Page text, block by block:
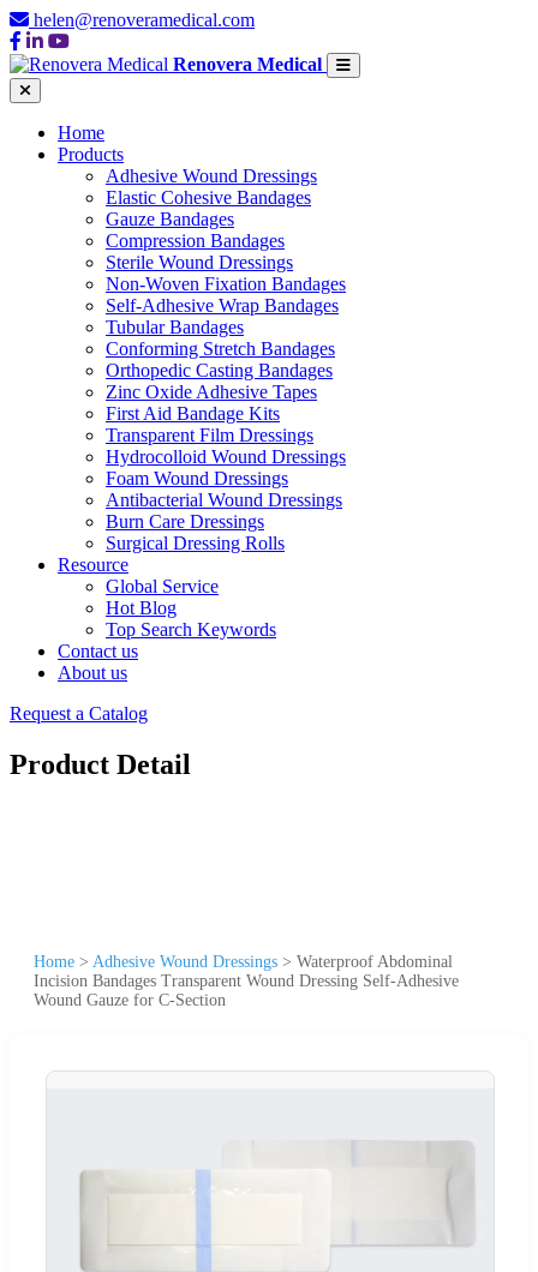
helen@renoveramedical.com
Renovera Medical
Home
Products
Adhesive Wound Dressings
Elastic Cohesive Bandages
Gauze Bandages
Compression Bandages
Sterile Wound Dressings
Non-Woven Fixation Bandages
Self-Adhesive Wrap Bandages
Tubular Bandages
Conforming Stretch Bandages
Orthopedic Casting Bandages
Zinc Oxide Adhesive Tapes
First Aid Bandage Kits
Transparent Film Dressings
Hydrocolloid Wound Dressings
Foam Wound Dressings
Antibacterial Wound Dressings
Burn Care Dressings
Surgical Dressing Rolls
Resource
Global Service
Hot Blog
Top Search Keywords
Contact us
About us
Request a Catalog
Product Detail
Home > Adhesive Wound Dressings > Waterproof Abdominal
Incision Bandages Transparent Wound Dressing Self-Adhesive
Wound Gauze for C-Section